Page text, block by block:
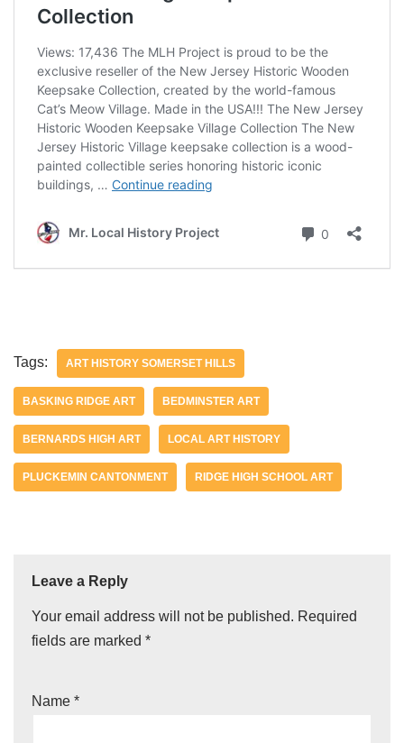
Tags: ART HISTORY SOMERSET HILLS
BASKING RIDGE ART BEDMINSTER ART
BERNARDS HIGH ART LOCAL ART HISTORY
PLUCKEMIN CANTONMENT RIDGE HIGH SCHOOL ART
Leave a Reply
Your email address will not be published. Required
fields are marked *
Name *